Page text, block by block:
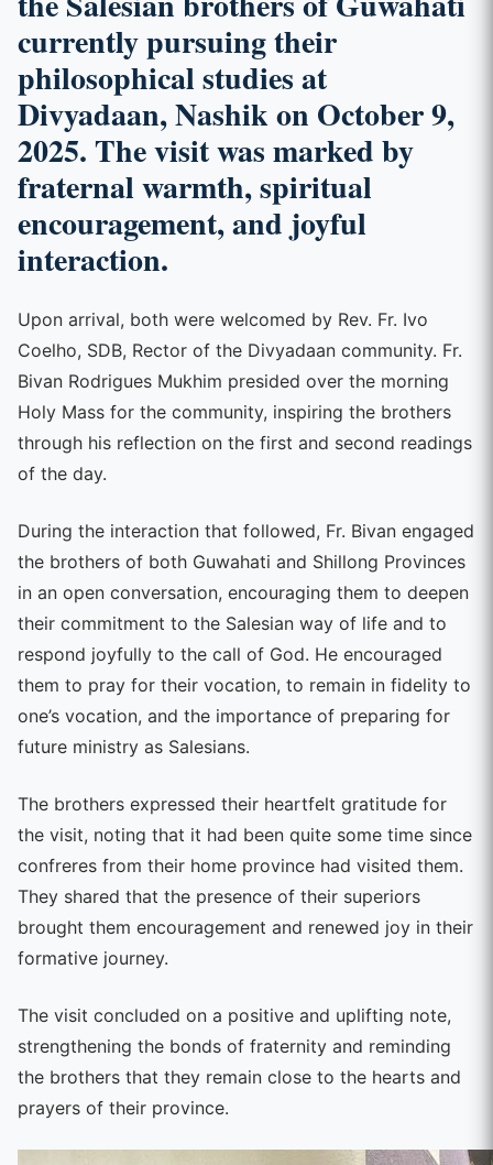
currently pursuing their
philosophical studies at
Divyadaan, Nashik on October 9,
2025. The visit was marked by
fraternal warmth, spiritual
encouragement, and joyful
interaction.
Upon arrival, both were welcomed by Rev. Fr. Ivo
Coelho, SDB, Rector of the Divyadaan community. Fr.
Bivan Rodrigues Mukhim presided over the morning
Holy Mass for the community, inspiring the brothers
through his reflection on the first and second readings
of the day.
During the interaction that followed, Fr. Bivan engaged
the brothers of both Guwahati and Shillong Provinces
in an open conversation, encouraging them to deepen
their commitment to the Salesian way of life and to
respond joyfully to the call of God. He encouraged
them to pray for their vocation, to remain in fidelity to
one’s vocation, and the importance of preparing for
future ministry as Salesians.
The brothers expressed their heartfelt gratitude for
the visit, noting that it had been quite some time since
confreres from their home province had visited them.
They shared that the presence of their superiors
brought them encouragement and renewed joy in their
formative journey.
The visit concluded on a positive and uplifting note,
strengthening the bonds of fraternity and reminding
the brothers that they remain close to the hearts and
prayers of their province.